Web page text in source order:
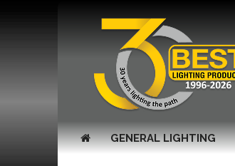
GENERAL LIGHTING